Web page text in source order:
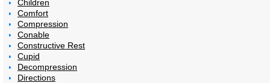
Children
Comfort
Compression
Conable
Constructive Rest
Cupid
Decompression
Directions